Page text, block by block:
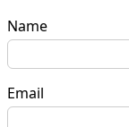
Name
Email